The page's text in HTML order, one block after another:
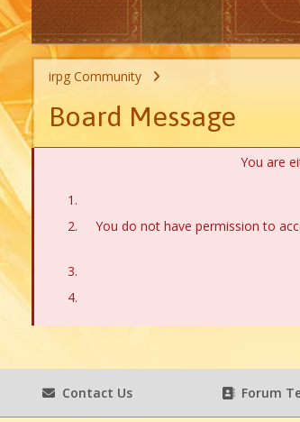
irpg Community
Board Message
You are
You do not have permission to
Contact Us Forum